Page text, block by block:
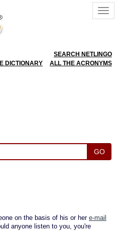
SEARCH NETLINGO
DICTIONARY
ALL THE ACRONYMS
GO
on the basis of his or her e-mail
anyone listen to you, you're